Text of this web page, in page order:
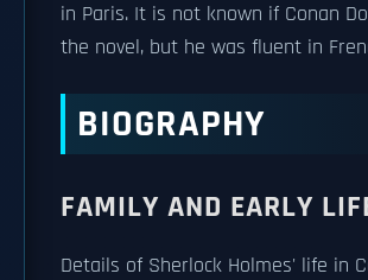
in Paris. It is not known if Conan
the novel, but he was fluent in
BIOGRAPHY
FAMILY AND EARLY
Details of Sherlock Holmes' life in